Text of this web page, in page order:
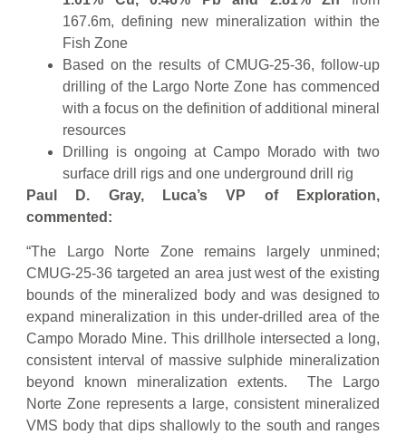
167.6m, defining new mineralization within the
Fish Zone
Based on the results of CMUG-25-36, follow-up
drilling of the Largo Norte Zone has commenced
with a focus on the definition of additional mineral
resources
Drilling is ongoing at Campo Morado with two
surface drill rigs and one underground drill rig
Paul D. Gray, Luca’s VP of Exploration,
commented:
“The Largo Norte Zone remains largely unmined;
CMUG-25-36 targeted an area just west of the existing
bounds of the mineralized body and was designed to
expand mineralization in this under-drilled area of the
Campo Morado Mine. This drillhole intersected a long,
consistent interval of massive sulphide mineralization
beyond known mineralization extents. The Largo
Norte Zone represents a large, consistent mineralized
VMS body that dips shallowly to the south and ranges